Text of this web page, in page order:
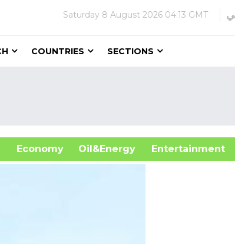
Saturday 8 August 2026 04:13 GMT
COUNTRIES SECTIONS
Economy Oil&Energy
Entertainment